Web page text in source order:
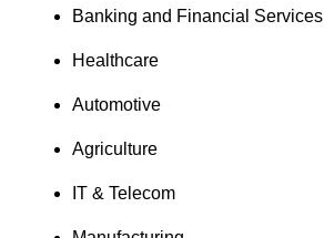
Banking and Financial Services
Healthcare
Automotive
Agriculture
IT & Telecom